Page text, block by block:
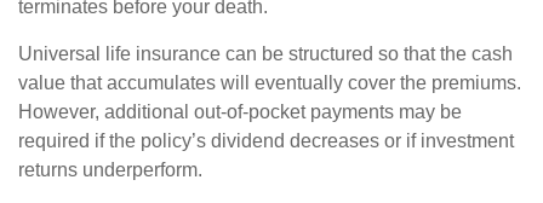
terminates before your death.
Universal life insurance can be structured so that the cash
value that accumulates will eventually cover the premiums.
However, additional out-of-pocket payments may be
required if the policy’s dividend decreases or if investment
returns underperform.